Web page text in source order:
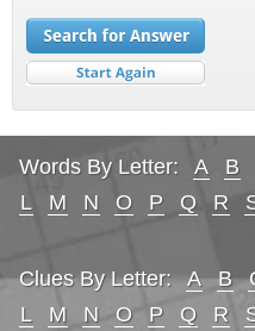
Words By Letter: A B
L
M N O P Q R
Clues By Letter: A B
L
M N O P Q R